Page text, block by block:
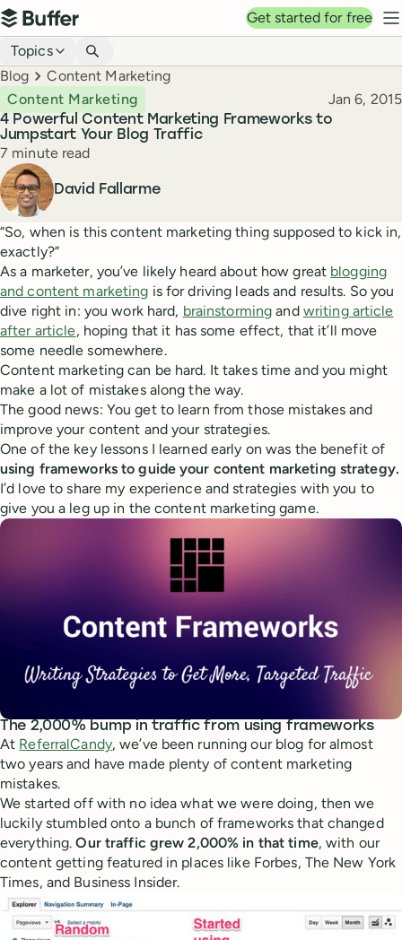
Top navigation
Buffer
Get started for free
Blog navigation
Topics
Breadcrumbs
Blog Content Marketing
4 Powerful Content Marketing Frameworks to
Jumpstart Your Blog Traffic
Content Marketing Published
Jan 6, 2015
Reading time
7 minute read
Author
David Fallarme
“So, when is this content marketing thing supposed to kick in,
exactly?”
As a marketer, you’ve likely heard about how great blogging
and content marketing is for driving leads and results. So you
dive right in: you work hard, brainstorming and writing article
after article, hoping that it has some effect, that it’ll move
some needle somewhere.
Content marketing can be hard. It takes time and you might
make a lot of mistakes along the way.
The good news: You get to learn from those mistakes and
improve your content and your strategies.
One of the key lessons I learned early on was the benefit of
using frameworks to guide your content marketing strategy.
I’d love to share my experience and strategies with you to
give you a leg up in the content marketing game.
The 2,000% bump in traffic from using frameworks
At ReferralCandy, we’ve been running our blog for almost
two years and have made plenty of content marketing
mistakes.
We started off with no idea what we were doing, then we
luckily stumbled onto a bunch of frameworks that changed
everything.Our traffic grew 2,000% in that time, with our
content getting featured in places like Forbes, The New York
Times, and Business Insider.